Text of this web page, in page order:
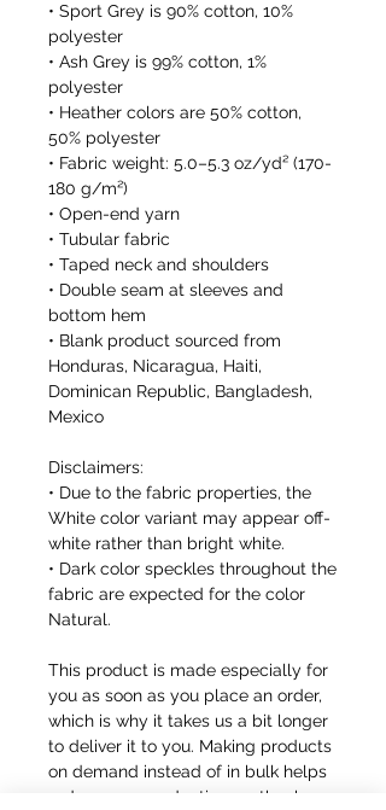
• Sport Grey is 90% cotton, 10%
polyester
• Ash Grey is 99% cotton, 1%
polyester
• Heather colors are 50% cotton,
50% polyester
• Fabric weight: 5.0–5.3 oz/yd² (170-
180 g/m²)
• Open-end yarn
• Tubular fabric
• Taped neck and shoulders
• Double seam at sleeves and
bottom hem
• Blank product sourced from
Honduras, Nicaragua, Haiti,
Dominican Republic, Bangladesh,
Mexico
Disclaimers:
• Due to the fabric properties, the
White color variant may appear off-
white rather than bright white.
• Dark color speckles throughout the
fabric are expected for the color
Natural.
This product is made especially for
you as soon as you place an order,
which is why it takes us a bit longer
to deliver it to you. Making products
on demand instead of in bulk helps
reduce overproduction, so thank you